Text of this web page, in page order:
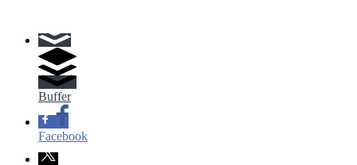
Buffer
Facebook